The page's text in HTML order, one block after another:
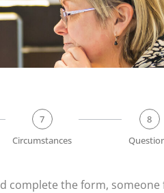
7
Circumstances
8
complete the form,